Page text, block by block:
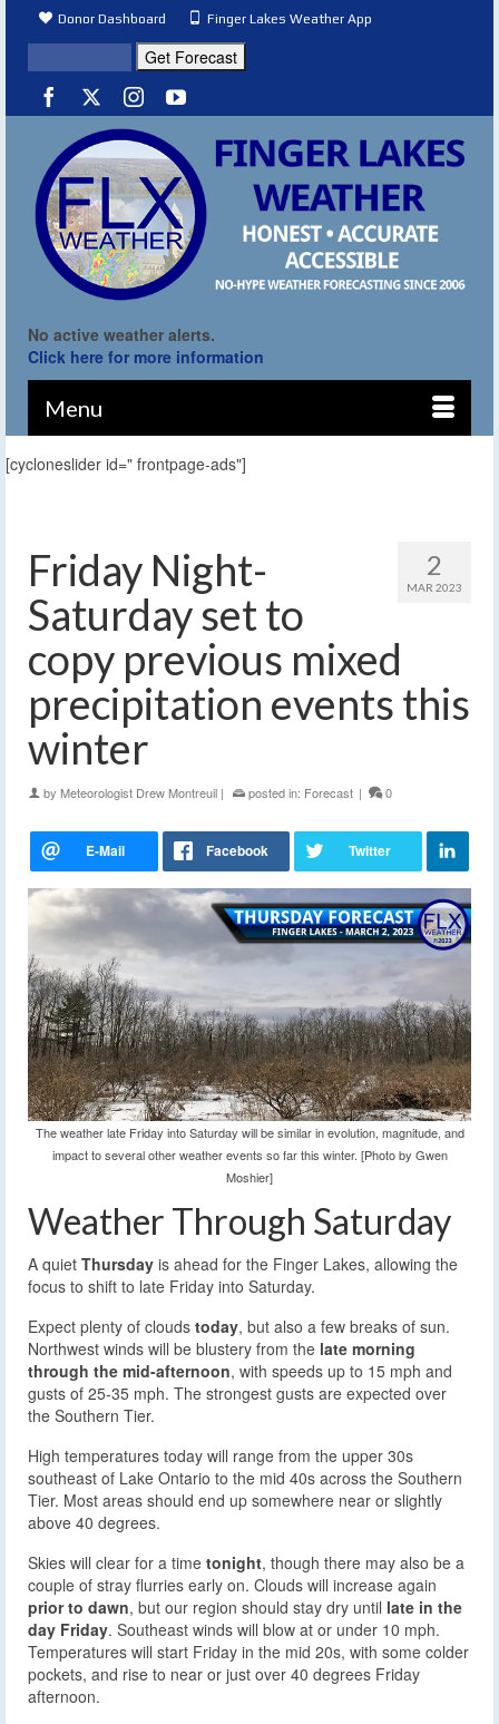
Donor Dashboard Finger Lakes Weather App
No active weather alerts.
Click here for more information
Menu
[cycloneslider id=" frontpage-ads"]
2
MAR 2023
Friday Night-
Saturday set to
copy previous mixed
precipitation events this
winter
by Meteorologist Drew Montreuil | posted in: Forecast | 0
The weather late Friday into Saturday will be similar in evolution, magnitude, and
impact to several other weather events so far this winter. [Photo by Gwen
Moshier]
Weather Through Saturday
A quiet Thursday is ahead for the Finger Lakes, allowing the
focus to shift to late Friday into Saturday.
Expect plenty of clouds today, but also a few breaks of sun.
Northwest winds will be blustery from the late morning
through the mid-afternoon, with speeds up to 15 mph and
gusts of 25-35 mph. The strongest gusts are expected over
the Southern Tier.
High temperatures today will range from the upper 30s
southeast of Lake Ontario to the mid 40s across the Southern
Tier. Most areas should end up somewhere near or slightly
above 40 degrees.
Skies will clear for a time tonight, though there may also be a
couple of stray flurries early on. Clouds will increase again
prior to dawn, but our region should stay dry until late in the
day Friday. Southeast winds will blow at or under 10 mph.
Temperatures will start Friday in the mid 20s, with some colder
pockets, and rise to near or just over 40 degrees Friday
afternoon.